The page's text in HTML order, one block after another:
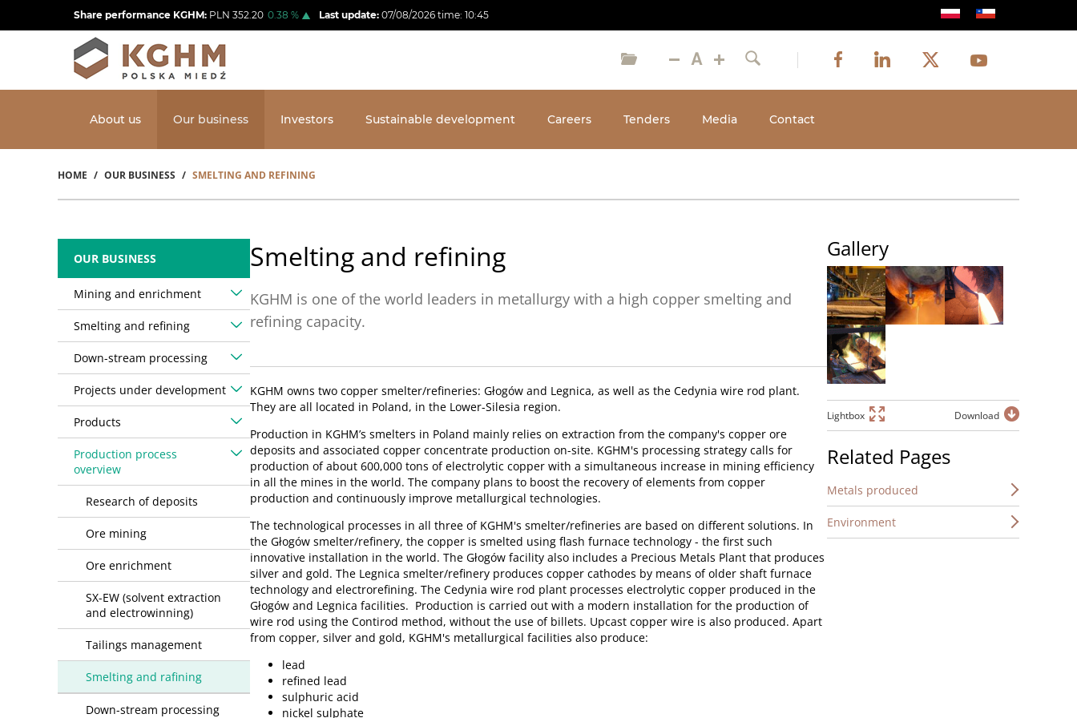
to
Share performance KGHM: PLN 352.20 0.38 % Last update: 07/08/2026 time: 10:45
Search
Social
media
Facebook
Image
LinkedIn
Image
Twitter
Image
Youtube
Image
About us Our business Investors Sustainable development Careers Tenders Media Contact
Breadcrumb
HOME OUR BUSINESS SMELTING AND REFINING
Smelting and refining
KGHM is one of the world leaders in metallurgy with a high copper smelting and
refining capacity.
KGHM owns two copper smelter/refineries: Głogów and Legnica, as well as the Cedynia wire rod plant.
They are all located in Poland, in the Lower-Silesia region.
Production in KGHM’s smelters in Poland mainly relies on extraction from the company's copper ore
deposits and associated copper concentrate production on-site. KGHM's processing strategy calls for
production of about 600,000 tons of electrolytic copper with a simultaneous increase in mining efficiency
in all the mines in the world. The company plans to boost the recovery of elements from copper
production and continuously improve metallurgical technologies.
The technological processes in all three of KGHM's smelter/refineries are based on different solutions. In
the Głogów smelter/refinery, the copper is smelted using flash furnace technology - the first such
innovative installation in the world. The Głogów facility also includes a Precious Metals Plant that produces
silver and gold. The Legnica smelter/refinery produces copper cathodes by means of older shaft furnace
technology and electrorefining. The Cedynia wire rod plant processes electrolytic copper produced in the
Głogów and Legnica facilities. Production is carried out with a modern installation for the production of
wire rod using the Contirod method, without the use of billets. Upcast copper wire is also produced. Apart
from copper, silver and gold, KGHM's metallurgical facilities also produce:
lead
refined lead
sulphuric acid
nickel sulphate
OUR BUSINESS
Mining and enrichment
Smelting and refining
Down-stream processing
Projects under development
Products
Production process
overview
Research of deposits
Ore mining
Ore enrichment
SX-EW (solvent extraction
and electrowinning)
Tailings management
Smelting and rafining
Down-stream processing
Gallery
Lightbox Download
Related Pages
Metals produced
Environment